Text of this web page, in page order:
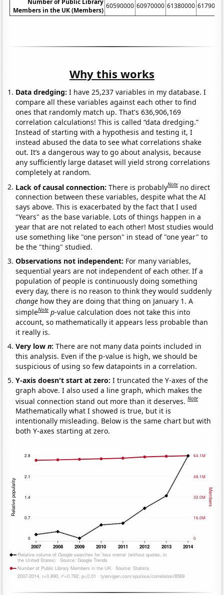
Members in the UK (Members)
60590000 60970000 61380000
Why this works
Data dredging: I have 25,237 variables in my database. I
compare all these variables against each other to find
ones that randomly match up. That's 636,906,169
correlation calculations! This is called “data dredging.”
Instead of starting with a hypothesis and testing it, I
instead abused the data to see what correlations shake
out. It’s a dangerous way to go about analysis, because
any sufficiently large dataset will yield strong correlations
completely at random.
Lack of causal connection:There is probablyNote no direct
connection between these variables, despite what the AI
says above. This is exacerbated by the fact that I used
"Years" as the base variable. Lots of things happen in a
year that are not related to each other! Most studies would
use something like "one person" in stead of "one year" to
be the "thing" studied.
Observations not independent: For many variables,
sequential years are not independent of each other. If a
population of people is continuously doing something
every day, there is no reason to think they would suddenly
change how they are doing that thing on January 1. A
simpleNote p-value calculation does not take this into
account, so mathematically it appears less probable than
it really is.
Very lown:There are not many data points included in
this analysis. Even if the p-value is high, we should be
suspicious of using so few datapoints in a correlation.
Y-axis doesn't start at zero:I truncated the Y-axes of the
graph above. I also used a line graph, which makes the
visual connection stand out more than it deserves.Note
Mathematically what I showed is true, but it is
intentionally misleading. Below is the same chart but with
both Y-axes starting at zero.